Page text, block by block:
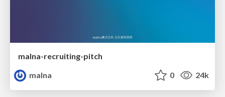
malna-recruiting-pitch
malna
0 24k